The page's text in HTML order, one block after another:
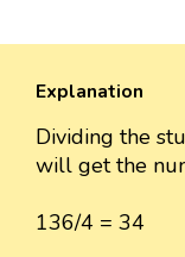
Explanation
Dividing the
will get the
136/4 = 34